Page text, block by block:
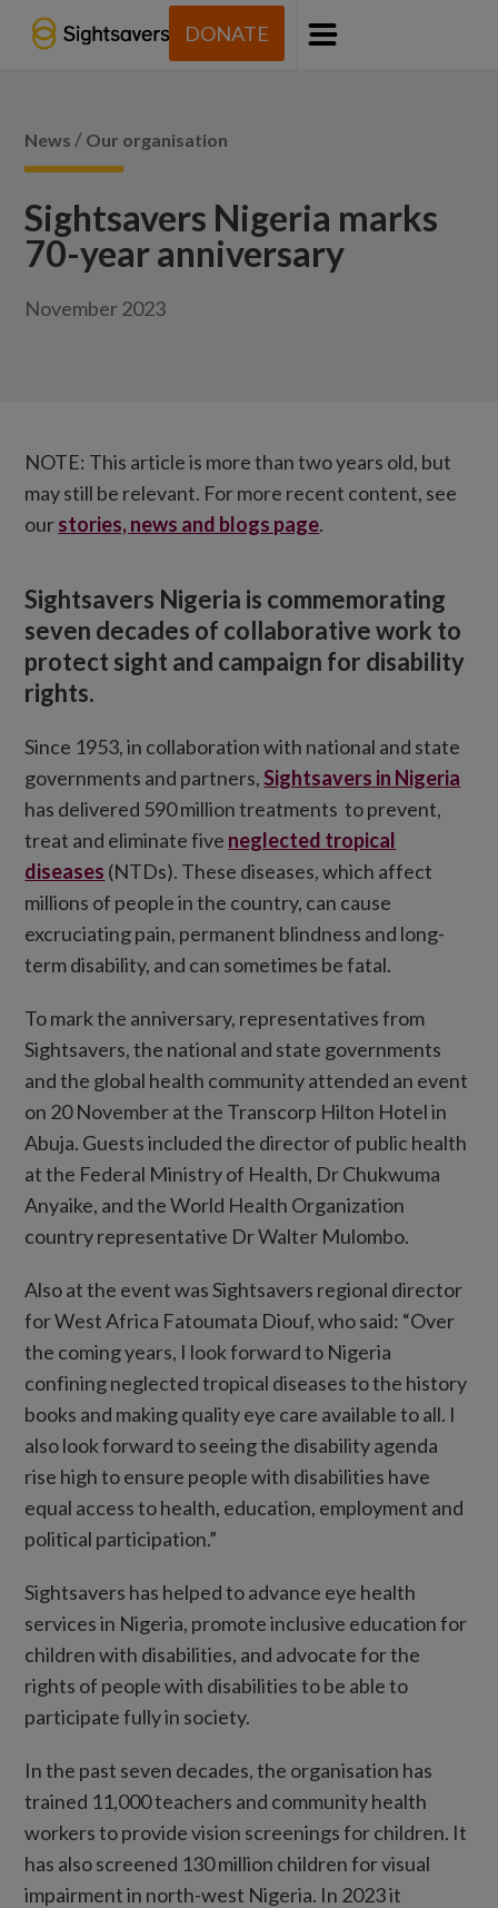
DONATE
Menu
News / Our organisation
Sightsavers Nigeria marks
70-year anniversary
November 2023
NOTE: This article is more than two years old, but
may still be relevant. For more recent content, see
ourstories, news and blogs page.
Sightsavers Nigeria is commemorating
seven decades of collaborative work to
protect sight and campaign for disability
rights.
Since 1953, in collaboration with national and state
governments and partners,Sightsavers in Nigeria
has delivered 590 million treatments to prevent,
treat and eliminate five neglected tropical
diseases (NTDs). These diseases, which affect
millions of people in the country, can cause
excruciating pain, permanent blindness and long-
term disability, and can sometimes be fatal.
To mark the anniversary, representatives from
Sightsavers, the national and state governments
and the global health community attended an event
on 20 November at the Transcorp Hilton Hotel in
Abuja. Guests included the director of public health
at the Federal Ministry of Health, Dr Chukwuma
Anyaike, and the World Health Organization
country representative Dr Walter Mulombo.
Also at the event was Sightsavers regional director
for West Africa Fatoumata Diouf, who said: “Over
the coming years, I look forward to Nigeria
confining neglected tropical diseases to the history
books and making quality eye care available to all. I
also look forward to seeing the disability agenda
rise high to ensure people with disabilities have
equal access to health, education, employment and
political participation.”
Sightsavers has helped to advance eye health
services in Nigeria, promote inclusive education for
children with disabilities, and advocate for the
rights of people with disabilities to be able to
participate fully in society.
In the past seven decades, the organisation has
trained 11,000 teachers and community health
workers to provide vision screenings for children. It
has also screened 130 million children for visual
impairment in north-west Nigeria. In 2023 it